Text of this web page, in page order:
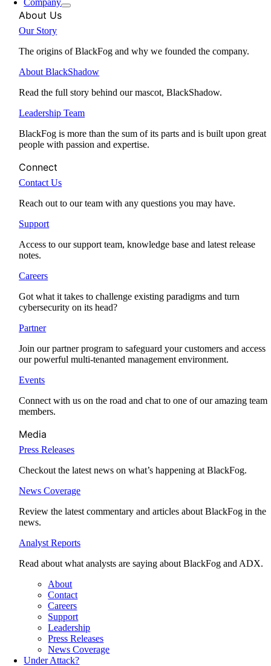
Company
About Us
Our Story
The origins of BlackFog and why we founded the company.
About BlackShadow
Read the full story behind our mascot, BlackShadow.
Leadership Team
BlackFog is more than the sum of its parts and is built upon great
people with passion and expertise.
Connect
Contact Us
Reach out to our team with any questions you may have.
Support
Access to our support team, knowledge base and latest release
notes.
Careers
Got what it takes to challenge existing paradigms and turn
cybersecurity on its head?
Partner
Join our partner program to safeguard your customers and access
our powerful multi-tenanted management environment.
Events
Connect with us on the road and chat to one of our amazing team
members.
Media
Press Releases
Checkout the latest news on what’s happening at BlackFog.
News Coverage
Review the latest commentary and articles about BlackFog in the
news.
Analyst Reports
Read about what analysts are saying about BlackFog and ADX.
About
Contact
Careers
Support
Leadership
Press Releases
News Coverage
Under Attack?